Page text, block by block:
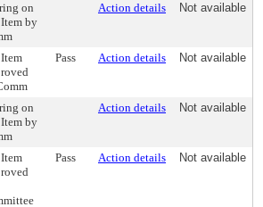
on
by
Action details Not available
Pass Action details Not available
on
by
Action details Not available
Pass Action details Not available